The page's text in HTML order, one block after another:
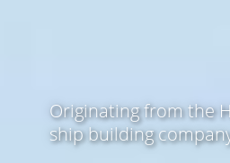
Originating from the
ship building